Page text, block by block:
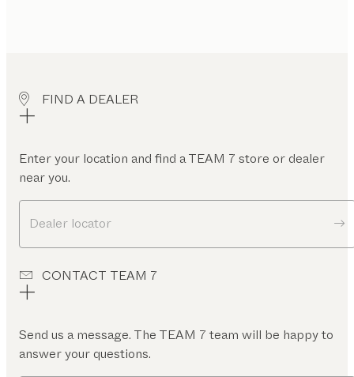
FIND A DEALER
Enter your location and find a TEAM 7 store or dealer
near you.
Dealer locator
CONTACT TEAM 7
Send us a message. The TEAM 7 team will be happy to
answer your questions.